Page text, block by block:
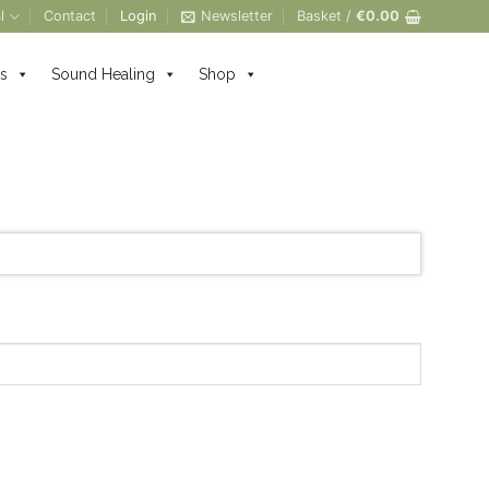
Contact Login Newsletter Basket / €0.00
Sound Healing Shop